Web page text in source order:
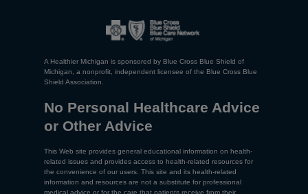
A Healthier Michigan is sponsored by Blue Cross Blue Shield of
Michigan, a nonprofit, independent licensee of the Blue Cross Blue
Shield Association.
No Personal Healthcare Advice
or Other Advice
This Web site provides general educational information on health-
related issues and provides access to health-related resources for
the convenience of our users. This site and its health-related
information and resources are not a substitute for professional
medical advice or for the care that patients receive from their